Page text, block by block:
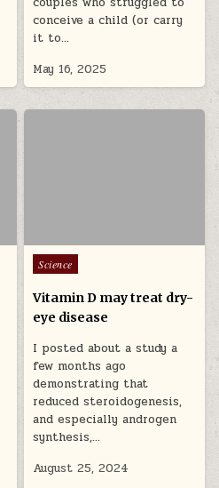
conceive a child (or carry
it to…
May 16, 2025
Posted in
Science
Vitamin D may treat dry-
eye disease
I posted about a study a
few months ago
demonstrating that
reduced steroidogenesis,
and especially androgen
synthesis,…
August 25, 2024